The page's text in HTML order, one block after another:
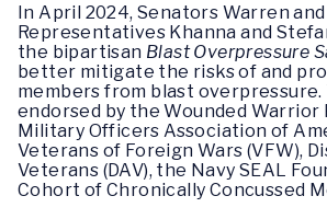
In April 2024, Senators Warren
Representatives Khanna and
the bipartisan Blast Overpressure
better mitigate the risks of and
members from blast overpressure.
endorsed by the Wounded Warrior
Military Officers Association of
Veterans of Foreign Wars (VFW),
Veterans (DAV), the Navy SEAL
Cohort of Chronically Concussed